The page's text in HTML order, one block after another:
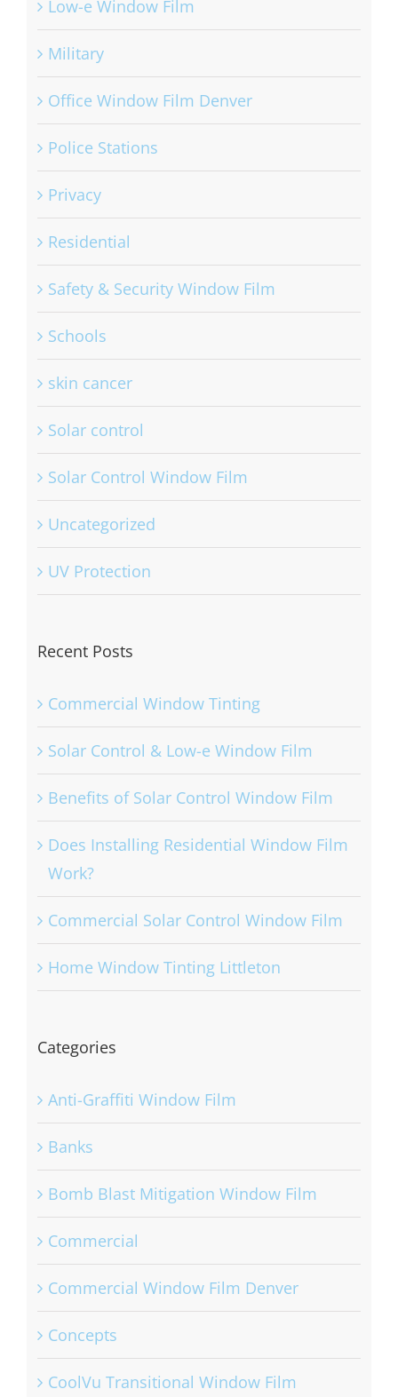
Low-e Window Film
Military
Office Window Film Denver
Police Stations
Privacy
Residential
Safety & Security Window Film
Schools
skin cancer
Solar control
Solar Control Window Film
Uncategorized
UV Protection
Recent Posts
Commercial Window Tinting
Solar Control & Low-e Window Film
Benefits of Solar Control Window Film
Does Installing Residential Window Film
Work?
Commercial Solar Control Window Film
Home Window Tinting Littleton
Categories
Anti-Graffiti Window Film
Banks
Bomb Blast Mitigation Window Film
Commercial
Commercial Window Film Denver
Concepts
CoolVu Transitional Window Film